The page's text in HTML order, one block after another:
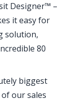
Designer™ –
it easy for
solution,
80
biggest
our sales